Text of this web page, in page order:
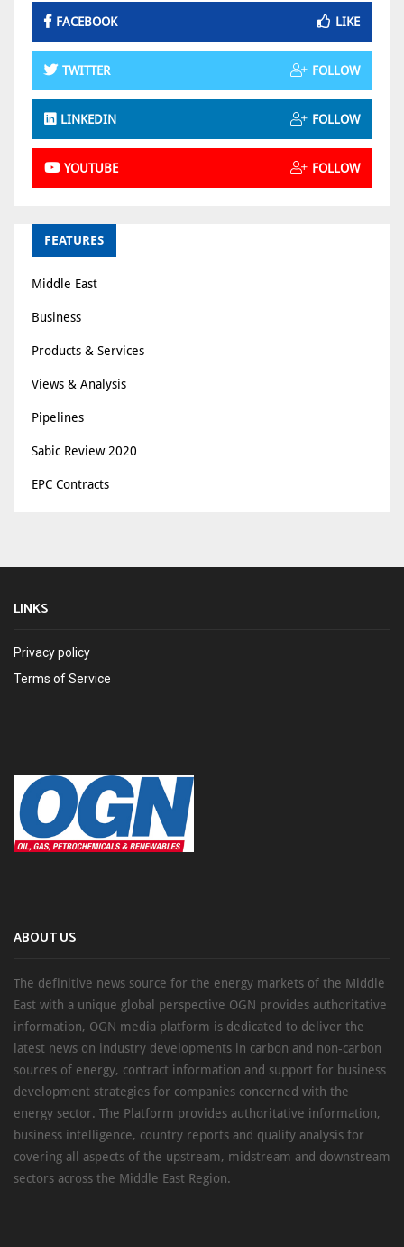
FACEBOOK LIKE
TWITTER FOLLOW
LINKEDIN FOLLOW
YOUTUBE FOLLOW
FEATURES
Middle East
Business
Products & Services
Views & Analysis
Pipelines
Sabic Review 2020
EPC Contracts
LINKS
Privacy policy
Terms of Service
ABOUT US
The definitive news source for the energy markets of the Middle
East with a unique global perspective OGN provides authoritative
information, OGN media platform is dedicated to deliver the
latest news on industry developments in carbon and non-carbon
sources of energy, contract information and support for business
development strategies for companies concerned with the
energy sector. The Platform provides authoritative information,
business intelligence, country reports and quality analysis for
covering all aspects of the upstream, midstream and downstream
sectors across the Middle East Region.